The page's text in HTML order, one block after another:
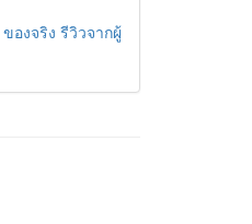
องจริง รีวิวจากผู้